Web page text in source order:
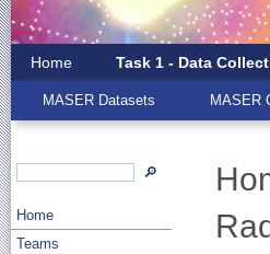
🔎
Home
Teams
Home Task 1 - Data
MASER Datasets MASER